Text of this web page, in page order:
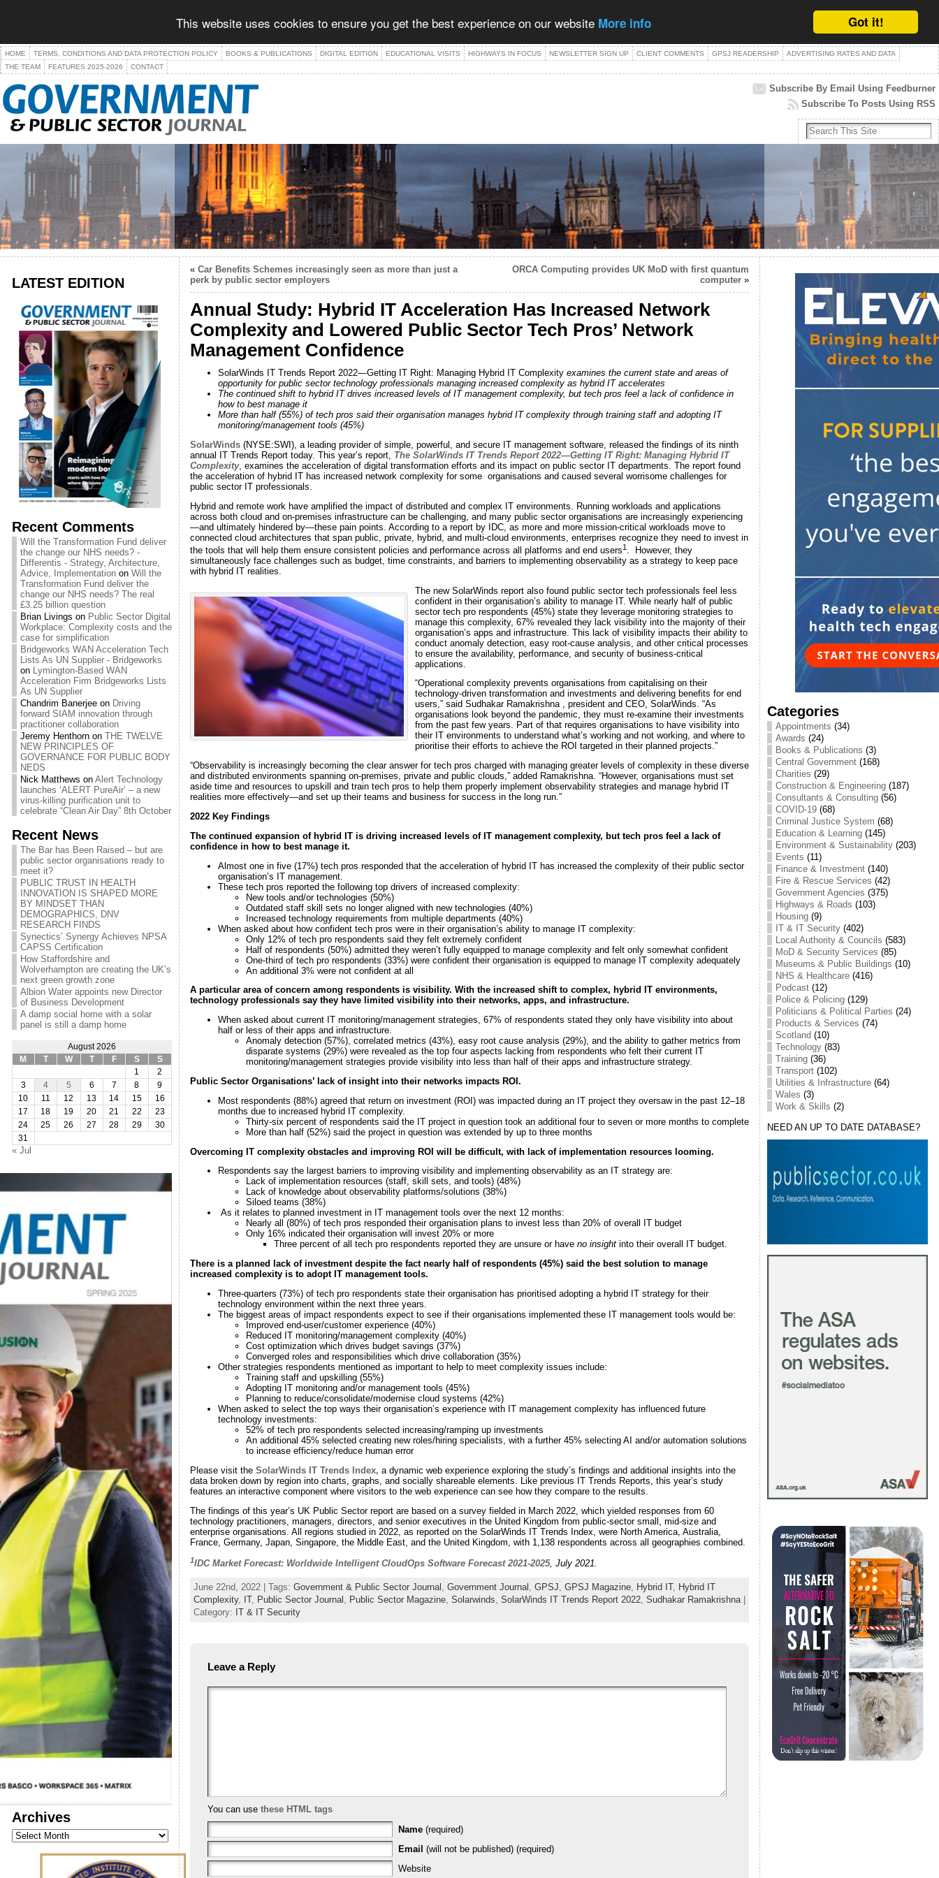
Got it!
This website uses cookies to ensure you get the best experience on our website More info
HOME TERMS, CONDITIONS AND DATA PROTECTION POLICY BOOKS & PUBLICATIONS DIGITAL EDITION EDUCATIONAL VISITS HIGHWAYS IN FOCUS NEWSLETTER SIGN UP CLIENT COMMENTS GPSJ READERSHIP
ADVERTISING RATES AND DATA
THE TEAM
FEATURES 2025-2026 CONTACT
Subscribe By Email Using Feedburner
Subscribe To Posts Using RSS
LATEST EDITION
Recent Comments
Will the Transformation Fund deliver
the change our NHS needs? -
Differentis - Strategy, Architecture,
Advice, Implementationon Will the
Transformation Fund deliver the
change our NHS needs? The real
£3.25 billion question
Brian Livings on Public Sector Digital
Workplace: Complexity costs and the
case for simplification
Bridgeworks WAN Acceleration Tech
Lists As UN Supplier - Bridgeworks
on Lymington-Based WAN
Acceleration Firm Bridgeworks Lists
As UN Supplier
Chandrim Banerjeeon Driving
forward SIAM innovation through
practitioner collaboration
Jeremy Henthornon THE TWELVE
NEW PRINCIPLES OF
GOVERNANCE FOR PUBLIC BODY
NEDS
Nick Matthews on Alert Technology
launches ‘ALERT PureAir’ – a new
virus-killing purification unit to
celebrate “Clean Air Day” 8th October
Recent News
The Bar has Been Raised – but are
public sector organisations ready to
meet it?
PUBLIC TRUST IN HEALTH
INNOVATION IS SHAPED MORE
BY MINDSET THAN
DEMOGRAPHICS, DNV
RESEARCH FINDS
Synectics’ Synergy Achieves NPSA
CAPSS Certification
How Staffordshire and
Wolverhampton are creating the UK’s
next green growth zone
Albion Water appoints new Director
of Business Development
A damp social home with a solar
panel is still a damp home
August 2026
M
T W T F S
S
1
2
3
4 5 6 7 8
9
10
11 12 13 14 15
16
17
18 19 20 21 22
23
24
25 26 27 28 29
30
31
« Jul
Archives
Archives
« Car Benefits Schemes increasingly seen as more than just a
perk by public sector employers
ORCA Computing provides UK MoD with first quantum
computer»
Annual Study: Hybrid IT Acceleration Has Increased Network
Complexity and Lowered Public Sector Tech Pros’ Network
Management Confidence
SolarWinds IT Trends Report 2022—Getting IT Right: Managing Hybrid IT Complexityexamines the current state and areas of
opportunity for public sector technology professionals managing increased complexity as hybrid IT accelerates
The continued shift to hybrid IT drives increased levels of IT management complexity, but tech pros feel a lack of confidence in
how to best manage it
More than half (55%) of tech pros said their organisation manages hybrid IT complexity through training staff and adopting IT
monitoring/management tools (45%)
SolarWinds(NYSE:SWI), a leading provider of simple, powerful, and secure IT management software, released the findings of its ninth
annual IT Trends Report today. This year’s report, The SolarWinds IT Trends Report 2022—Getting IT Right: Managing Hybrid IT
Complexity, examines the acceleration of digital transformation efforts and its impact on public sector IT departments. The report found
the acceleration of hybrid IT has increased network complexity for some organisations and caused several worrisome challenges for
public sector IT professionals.
Hybrid and remote work have amplified the impact of distributed and complex IT environments. Running workloads and applications
across both cloud and on-premises infrastructure can be challenging, and many public sector organisations are increasingly experiencing
—and ultimately hindered by—these pain points. According to a report by IDC, as more and more mission-critical workloads move to
connected cloud architectures that span public, private, hybrid, and multi-cloud environments, enterprises recognize they need to invest in
the tools that will help them ensure consistent policies and performance across all platforms and end users1. However, they
simultaneously face challenges such as budget, time constraints, and barriers to implementing observability as a strategy to keep pace
with hybrid IT realities.
The new SolarWinds report also found public sector tech professionals feel less
confident in their organisation’s ability to manage IT. While nearly half of public
sector tech pro respondents (45%) state they leverage monitoring strategies to
manage this complexity, 67% revealed they lack visibility into the majority of their
organisation’s apps and infrastructure. This lack of visibility impacts their ability to
conduct anomaly detection, easy root-cause analysis, and other critical processes
to ensure the availability, performance, and security of business-critical
applications.
“Operational complexity prevents organisations from capitalising on their
technology-driven transformation and investments and delivering benefits for end
users,” said Sudhakar Ramakrishna , president and CEO, SolarWinds. “As
organisations look beyond the pandemic, they must re-examine their investments
from the past few years. Part of that requires organisations to have visibility into
their IT environments to understand what’s working and not working, and where to
prioritise their efforts to achieve the ROI targeted in their planned projects.”
“Observability is increasingly becoming the clear answer for tech pros charged with managing greater levels of complexity in these diverse
and distributed environments spanning on-premises, private and public clouds,” added Ramakrishna. “However, organisations must set
aside time and resources to upskill and train tech pros to help them properly implement observability strategies and manage hybrid IT
realities more effectively—and set up their teams and business for success in the long run.”
2022 Key Findings
The continued expansion of hybrid IT is driving increased levels of IT management complexity, but tech pros feel a lack of
confidence in how to best manage it.
Almost one in five (17%) tech pros responded that the acceleration of hybrid IT has increased the complexity of their public sector
organisation’s IT management.
These tech pros reported the following top drivers of increased complexity:
New tools and/or technologies (50%)
Outdated staff skill sets no longer aligned with new technologies (40%)
Increased technology requirements from multiple departments (40%)
When asked about how confident tech pros were in their organisation’s ability to manage IT complexity:
Only 12% of tech pro respondents said they felt extremely confident
Half of respondents (50%) admitted they weren’t fully equipped to manage complexity and felt only somewhat confident
One-third of tech pro respondents (33%) were confident their organisation is equipped to manage IT complexity adequately
An additional 3% were not confident at all
A particular area of concern among respondents is visibility. With the increased shift to complex, hybrid IT environments,
technology professionals say they have limited visibility into their networks, apps, and infrastructure.
When asked about current IT monitoring/management strategies, 67% of respondents stated they only have visibility into about
half or less of their apps and infrastructure.
Anomaly detection (57%), correlated metrics (43%), easy root cause analysis (29%), and the ability to gather metrics from
disparate systems (29%) were revealed as the top four aspects lacking from respondents who felt their current IT
monitoring/management strategies provide visibility into less than half of their apps and infrastructure strategy.
Public Sector Organisations’ lack of insight into their networks impacts ROI.
Most respondents (88%) agreed that return on investment (ROI) was impacted during an IT project they oversaw in the past 12–18
months due to increased hybrid IT complexity.
Thirty-six percent of respondents said the IT project in question took an additional four to seven or more months to complete
More than half (52%) said the project in question was extended by up to three months
Overcoming IT complexity obstacles and improving ROI will be difficult, with lack of implementation resources looming.
Respondents say the largest barriers to improving visibility and implementing observability as an IT strategy are:
Lack of implementation resources (staff, skill sets, and tools) (48%)
Lack of knowledge about observability platforms/solutions (38%)
Siloed teams (38%)
As it relates to planned investment in IT management tools over the next 12 months:
Nearly all (80%) of tech pros responded their organisation plans to invest less than 20% of overall IT budget
Only 16% indicated their organisation will invest 20% or more
Three percent of all tech pro respondents reported they are unsure or have no insightinto their overall IT budget.
There is a planned lack of investment despite the fact nearly half of respondents (45%) said the best solution to manage
increased complexity is to adopt IT management tools.
Three-quarters (73%) of tech pro respondents state their organisation has prioritised adopting a hybrid IT strategy for their
technology environment within the next three years.
The biggest areas of impact respondents expect to see if their organisations implemented these IT management tools would be:
Improved end-user/customer experience (40%)
Reduced IT monitoring/management complexity (40%)
Cost optimization which drives budget savings (37%)
Converged roles and responsibilities which drive collaboration (35%)
Other strategies respondents mentioned as important to help to meet complexity issues include:
Training staff and upskilling (55%)
Adopting IT monitoring and/or management tools (45%)
Planning to reduce/consolidate/modernise cloud systems (42%)
When asked to select the top ways their organisation’s experience with IT management complexity has influenced future
technology investments:
52% of tech pro respondents selected increasing/ramping up investments
An additional 45% selected creating new roles/hiring specialists, with a further 45% selecting AI and/or automation solutions
to increase efficiency/reduce human error
Please visit the SolarWinds IT Trends Index, a dynamic web experience exploring the study’s findings and additional insights into the
data broken down by region into charts, graphs, and socially shareable elements. Like previous IT Trends Reports, this year’s study
features an interactive component where visitors to the web experience can see how they compare to the results.
The findings of this year’s UK Public Sector report are based on a survey fielded in March 2022, which yielded responses from 60
technology practitioners, managers, directors, and senior executives in the United Kingdom from public-sector small, mid-size and
enterprise organisations. All regions studied in 2022, as reported on the SolarWinds IT Trends Index, were North America, Australia,
France, Germany, Japan, Singapore, the Middle East, and the United Kingdom, with 1,138 respondents across all geographies combined.
1IDC Market Forecast: Worldwide Intelligent CloudOps Software Forecast 2021-2025, July 2021.
June 22nd, 2022 | Tags: Government & Public Sector Journal , Government Journal , GPSJ, GPSJ Magazine, Hybrid IT, Hybrid IT
Complexity, IT, Public Sector Journal , Public Sector Magazine, Solarwinds, SolarWinds IT Trends Report 2022, Sudhakar Ramakrishna|
Category: IT & IT Security
Leave a Reply
You can use these HTML tags
Name(required)
Email (will not be published) (required)
Website
Categories
Appointments (34)
Awards (24)
Books & Publications (3)
Central Government(168)
Charities (29)
Construction & Engineering(187)
Consultants & Consulting(56)
COVID-19(68)
Criminal Justice System (68)
Education & Learning(145)
Environment & Sustainability(203)
Events (11)
Finance & Investment(140)
Fire & Rescue Services (42)
Government Agencies (375)
Highways & Roads (103)
Housing(9)
IT & IT Security(402)
Local Authority & Councils (583)
MoD & Security Services (85)
Museums & Public Buildings (10)
NHS & Healthcare(416)
Podcast(12)
Police & Policing(129)
Politicians & Political Parties (24)
Products & Services (74)
Scotland (10)
Technology(83)
Training(36)
Transport(102)
Utilities & Infrastructure(64)
Wales (3)
Work & Skills (2)
NEED AN UP TO DATE DATABASE?